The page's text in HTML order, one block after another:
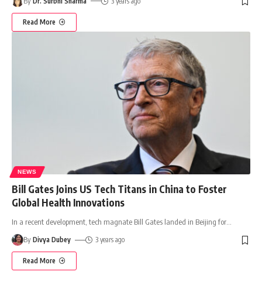
Read More
NEWS
Bill Gates Joins US Tech Titans in China to Foster
Global Health Innovations
In a recent development, tech magnate Bill Gates landed in Beijing for…
By Divya Dubey 3 years ago
Read More